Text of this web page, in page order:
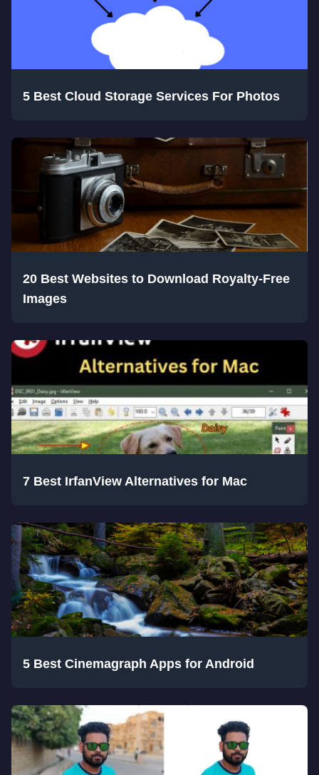
5 Best Cloud Storage Services For Photos
20 Best Websites to Download Royalty-Free
Images
7 Best IrfanView Alternatives for Mac
5 Best Cinemagraph Apps for Android